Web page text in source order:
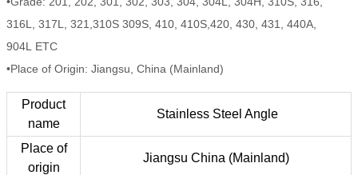
316L, 317L, 321,310S 309S, 410, 410S,420, 430, 431, 440A,
904L ETC
•Place of Origin: Jiangsu, China (Mainland)
Product
name
Stainless Steel Angle
Place of
origin
Jiangsu China (Mainland)